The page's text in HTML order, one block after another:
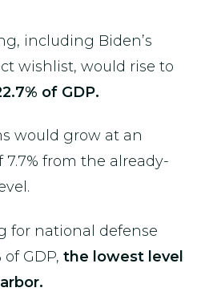
including Biden’s
wishlist, would rise to
of GDP.
would grow at an
7.7% from the already-
for national defense
GDP, the lowest level